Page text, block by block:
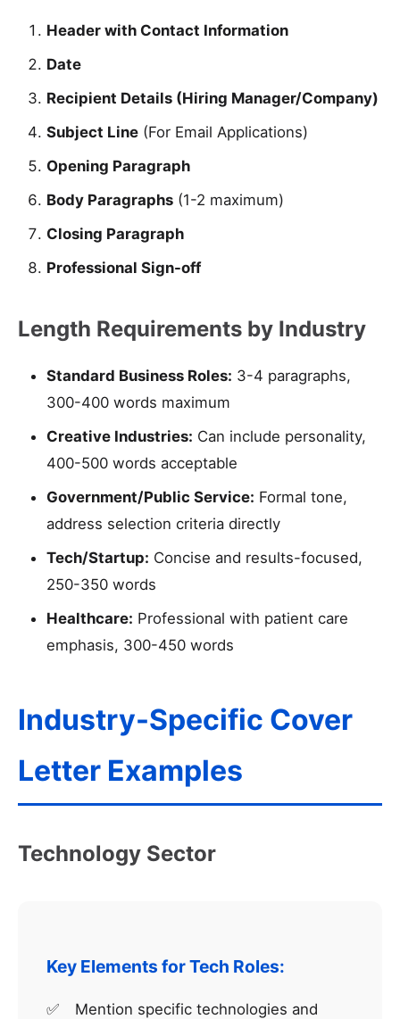
Header with Contact Information
Date
Recipient Details (Hiring Manager/Company)
Subject Line (For Email Applications)
Opening Paragraph
Body Paragraphs (1-2 maximum)
Closing Paragraph
Professional Sign-off
Length Requirements by Industry
Standard Business Roles: 3-4 paragraphs,
300-400 words maximum
Creative Industries: Can include personality,
400-500 words acceptable
Government/Public Service: Formal tone,
address selection criteria directly
Tech/Startup: Concise and results-focused,
250-350 words
Healthcare: Professional with patient care
emphasis, 300-450 words
Industry-Specific Cover
Letter Examples
Technology Sector
Key Elements for Tech Roles:
Mention specific technologies and